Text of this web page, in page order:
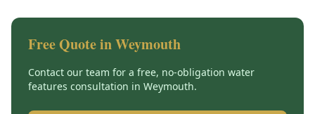
Free Quote inWeymouth
Contact our team for a free, no-obligation water
features consultation in Weymouth.